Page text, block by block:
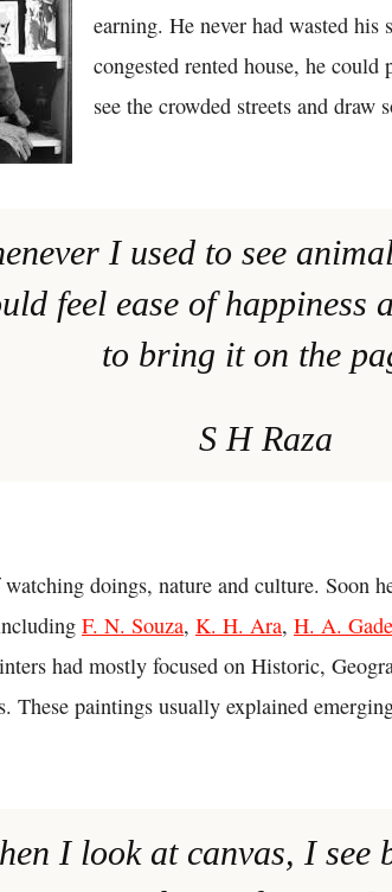
earning. He never had wasted
congested rented house, he
see the crowded streets and draw
I used to see
feel ease of happiness
to bring it on the
S H Raza
doings, nature and culture. Soon
F. N. Souza, K. H. Ara, H. A. Gade
had mostly focused on Historic,
These paintings usually explained
I look at canvas, I see